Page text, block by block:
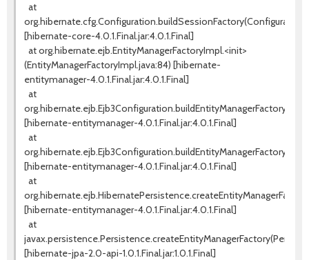
at
[hibernate-core-4.0.1.Final.jar:4.0.1.Final]
at org.hibernate.ejb.EntityManagerFactoryImpl.<init>
(EntityManagerFactoryImpl.java:84) [hibernate-
entitymanager-4.0.1.Final.jar:4.0.1.Final]
at
[hibernate-entitymanager-4.0.1.Final.jar:4.0.1.Final]
at
[hibernate-entitymanager-4.0.1.Final.jar:4.0.1.Final]
at
[hibernate-entitymanager-4.0.1.Final.jar:4.0.1.Final]
at
[hibernate-jpa-2.0-api-1.0.1.Final.jar:1.0.1.Final]